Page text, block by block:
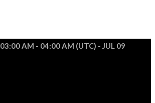
03:00 AM - 04:00 AM (UTC) - JUL 09